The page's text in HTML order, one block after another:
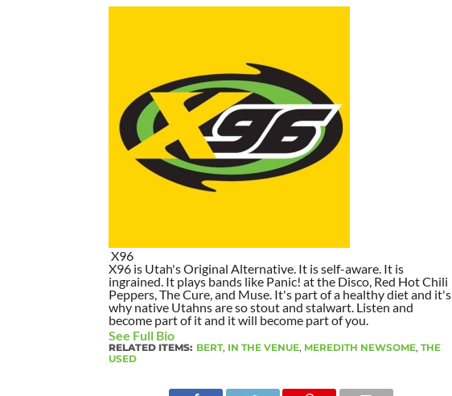
X96
X96 is Utah's Original Alternative. It is self-aware. It is
ingrained. It plays bands like Panic! at the Disco, Red Hot Chili
Peppers, The Cure, and Muse. It's part of a healthy diet and it's
why native Utahns are so stout and stalwart. Listen and
become part of it and it will become part of you.
See Full Bio
RELATED ITEMS: BERT, IN THE VENUE, MEREDITH NEWSOME, THE
USED